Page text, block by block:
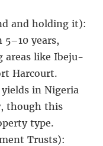
and holding it):
years,
areas like Ibeju-
Harcourt.
in Nigeria
, though this
type.
Trusts):